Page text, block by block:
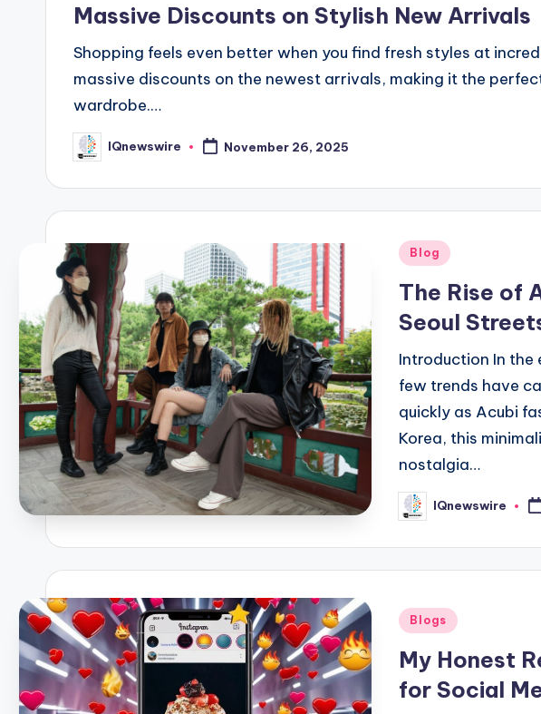
Massive Discounts on Stylish New Arrivals
Shopping feels even better when you find fresh styles at
massive discounts on the newest arrivals, making it the
wardrobe.…
Posted
by
IQnewswire November 26, 2025
Posted
Blog
The Rise of
Seoul
Introduction In
few trends have
quickly as Acubi
Korea, this
nostalgia…
Posted
by
IQnewswire
Posted
Blogs
My Honest
for Social